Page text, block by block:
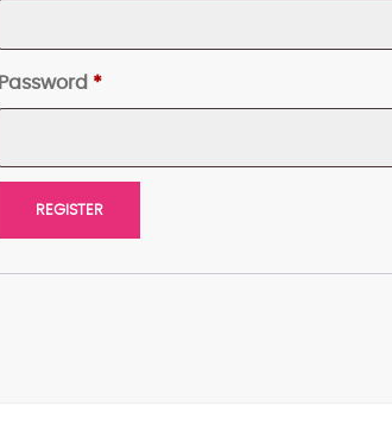
Password *Required
REGISTER